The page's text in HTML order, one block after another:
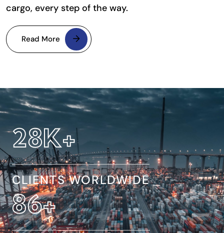
cargo, every step of the way.
Read More
32K+
CLIENTS WORLDWIDE
154+